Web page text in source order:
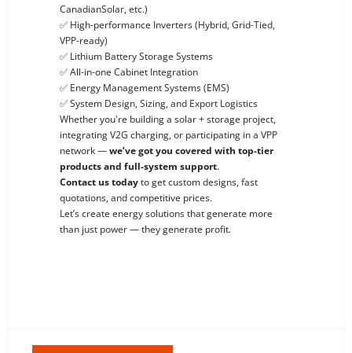
CanadianSolar, etc.)
✅ High-performance Inverters (Hybrid, Grid-Tied,
VPP-ready)
✅ Lithium Battery Storage Systems
✅ All-in-one Cabinet Integration
✅ Energy Management Systems (EMS)
✅ System Design, Sizing, and Export Logistics
Whether you're building a solar + storage project,
integrating V2G charging, or participating in a VPP
network —we’ve got you covered with top-tier
products and full-system support.
Contact us todayto get custom designs, fast
quotations, and competitive prices.
Let’s create energy solutions that generate more
than just power — they generate profit.